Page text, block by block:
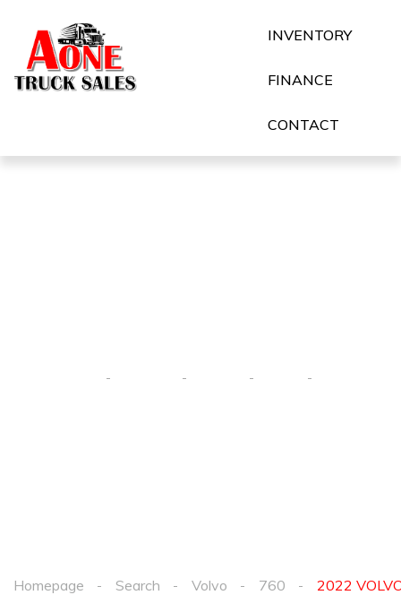
INVENTORY
FINANCE
CONTACT
Homepage Search Volvo 760 2022